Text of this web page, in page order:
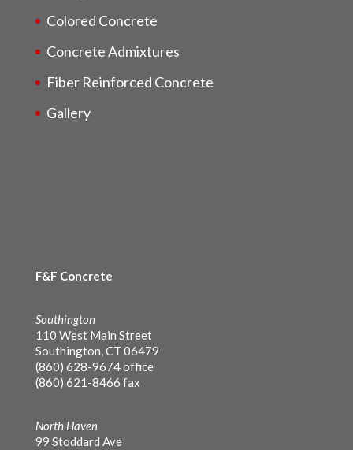
Colored Concrete
Concrete Admixtures
Fiber Reinforced Concrete
Gallery
F&F Concrete
Southington
110 West Main Street
Southington, CT 06479
(860) 628-9674 office
(860) 621-8466 fax
North Haven
99 Stoddard Ave